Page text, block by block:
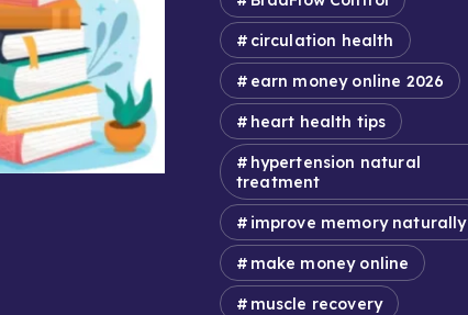
circulation health
earn money online 2026
heart health tips
hypertension natural
treatment
improve memory naturally
make money online
muscle recovery